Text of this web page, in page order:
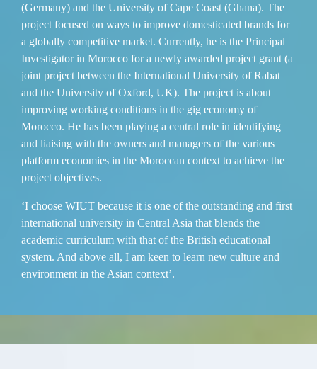
(Germany) and the University of Cape Coast (Ghana). The
project focused on ways to improve domesticated brands for
a globally competitive market. Сurrently, he is the Principal
Investigator in Morocco for a newly awarded project grant (a
joint project between the International University of Rabat
and the University of Oxford, UK). The project is about
improving working conditions in the gig economy of
Morocco. He has been playing a central role in identifying
and liaising with the owners and managers of the various
platform economies in the Moroccan context to achieve the
project objectives.
‘I choose WIUT because it is one of the outstanding and first
international university in Central Asia that blends the
academic curriculum with that of the British educational
system. And above all, I am keen to learn new culture and
environment in the Asian context’.